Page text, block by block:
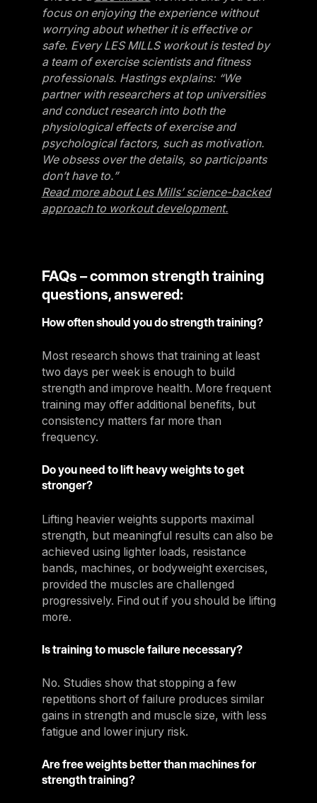
focus on enjoying the experience without
worrying about whether it is effective or
safe. Every LES MILLS workout is tested by
a team of exercise scientists and fitness
professionals. Hastings explains: “We
partner with researchers at top universities
and conduct research into both the
physiological effects of exercise and
psychological factors, such as motivation.
We obsess over the details, so participants
don’t have to.”
Read more about Les Mills’ science-backed
approach to workout development.
FAQs – common strength training
questions, answered:
How often should you do strength training?
Most research shows that training at least
two days per week is enough to build
strength and improve health. More frequent
training may offer additional benefits, but
consistency matters far more than
frequency.
Do you need to lift heavy weights to get
stronger?
Lifting heavier weights supports maximal
strength, but meaningful results can also be
achieved using lighter loads, resistance
bands, machines, or bodyweight exercises,
provided the muscles are challenged
progressively. Find out if you should be lifting
more.
Is training to muscle failure necessary?
No. Studies show that stopping a few
repetitions short of failure produces similar
gains in strength and muscle size, with less
fatigue and lower injury risk.
Are free weights better than machines for
strength training?